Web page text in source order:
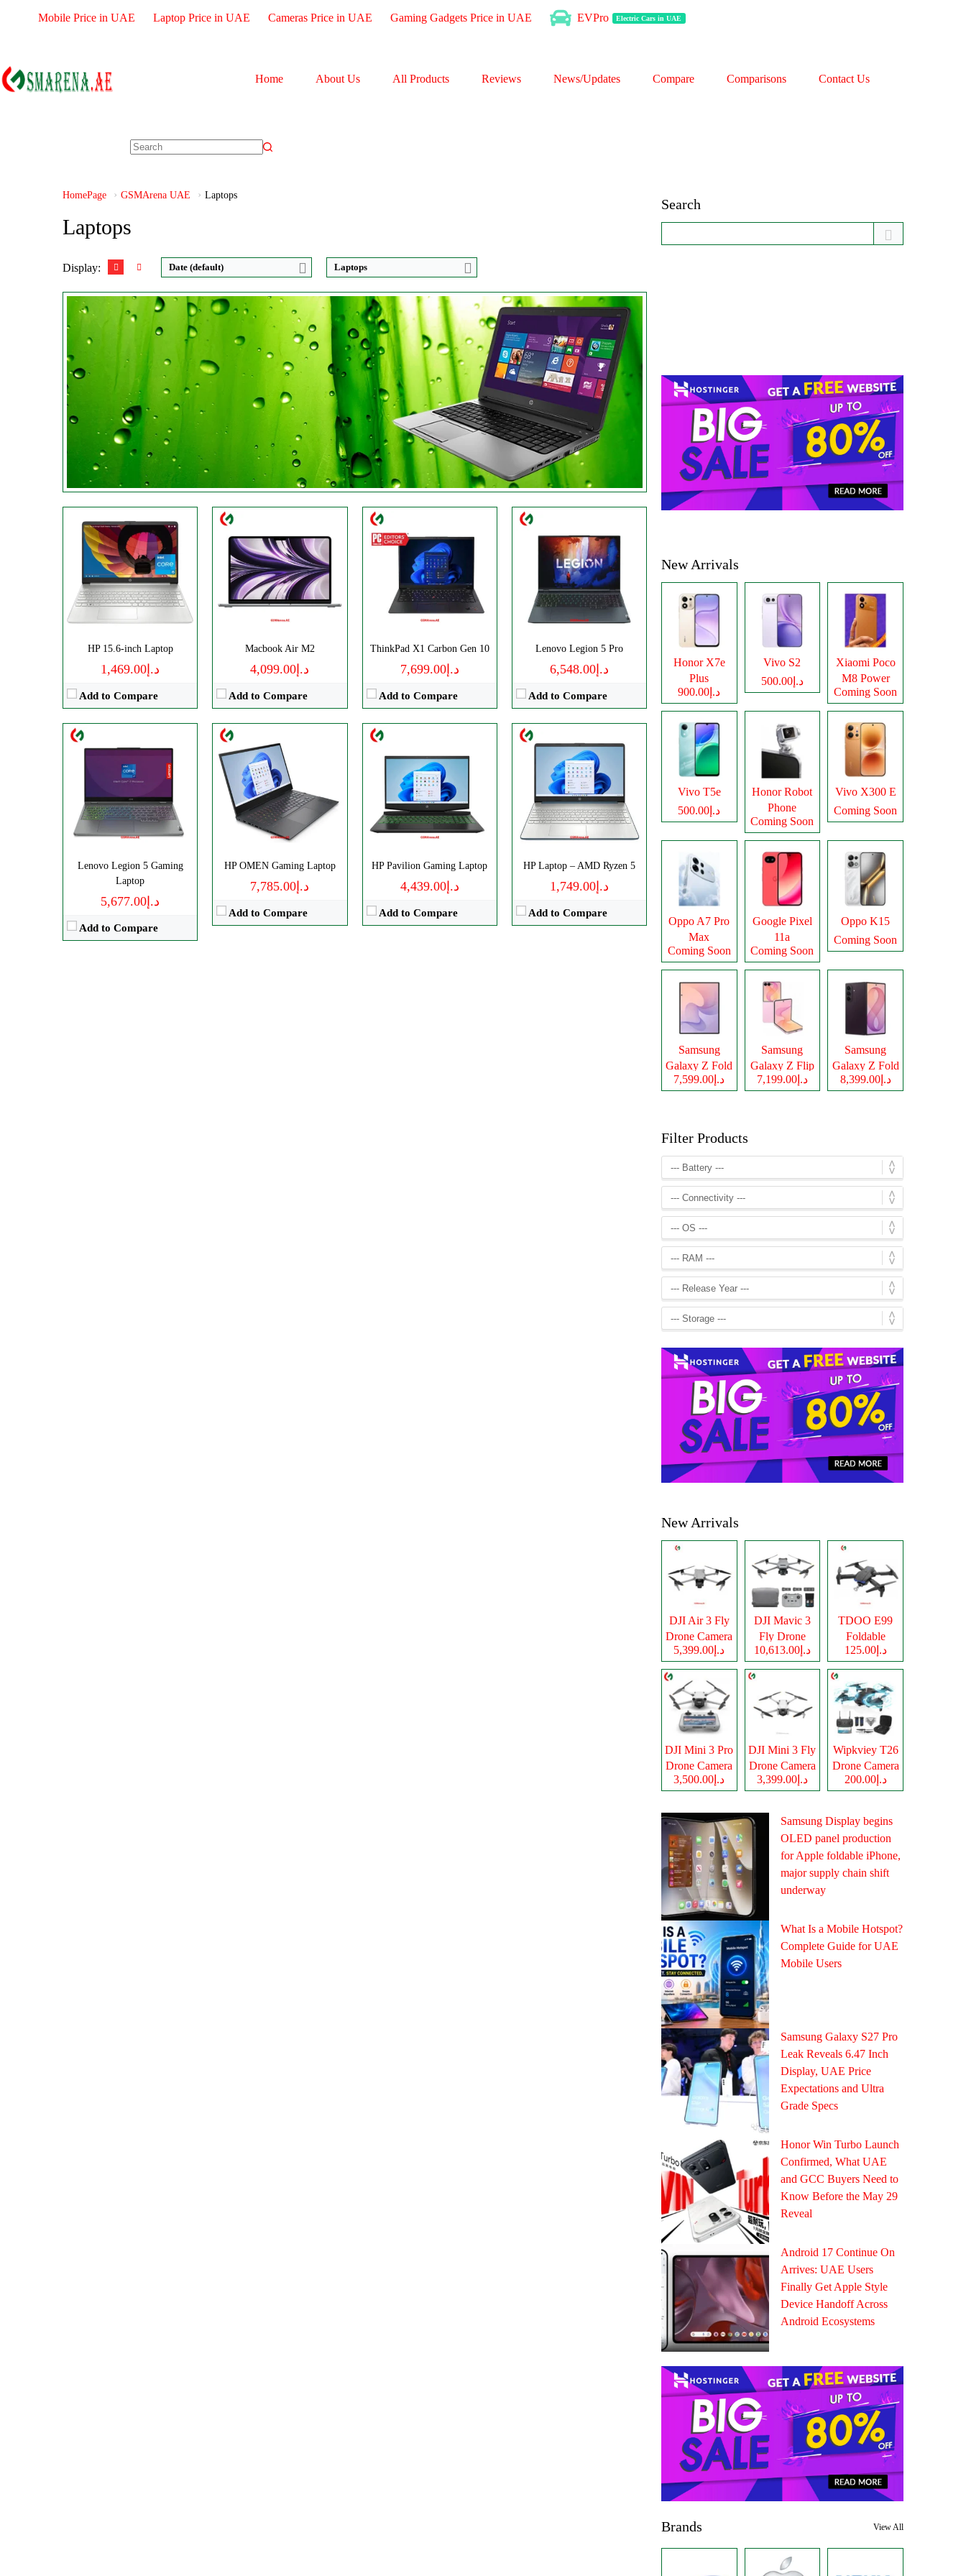
Mobile Price in UAE Laptop Price in UAE Cameras Price in UAE Gaming Gadgets Price in UAE EVPro Electric Cars in UAE
Home About Us All Products Reviews News/Updates Compare Comparisons Contact Us
HomePage GSMArena UAE Laptops
Laptops
Display: Date (default) Laptops
HP 15.6-inch Laptop
د.إ1,469.00
Add to Compare
Processor:
Core i5-1235U
Display:
RAM:
16 GB
Storage:
512 GB
Front
OS:
Windows 11 Home
View Details →
Macbook Air M2
د.إ4,099.00
Add to Compare
Processor:
M2 chip
Display:
13.6-inch
8GB
Storage:
256GB
Web Cam:
FHD
MAC
View Details →
ThinkPad X1 Carbon Gen 10
د.إ7,699.00
Add to Compare
Processor:3.50 GHz
Display:14" WUXGA
RAM:Up to 32GB
Storage:
2TB
Web Cam:
1080P FHD
OS:Windows
View Details →
Lenovo Legion 5 Pro
د.إ6,548.00
Add to Compare
‎AMD, 3.2 GHz
Display:‎16 Inches
RAM:16 GB
Storage:1 TB
Web Cam: HD
OS:Windows
View Details →
Lenovo Legion 5 Gaming
Laptop
د.إ5,677.00
Add to Compare
Processor:‎Intel, ‎Core i7
Display:‎15.6 Inches
RAM:‎16 GB
Storage:512 GB
Web Cam:HD
‎Windows
HP OMEN Gaming Laptop
د.إ7,785.00
Add to Compare
Processor:‎AMD Ryzen 9
Display:‎16.1 Inches
RAM:32 GB
Storage: ‎1 TB
View Details →
HP Pavilion Gaming Laptop
د.إ4,439.00
Add to Compare
Processor:‎Intel
Display:
15.6 Inches
16 GB
Storage:512 GB
Web Cam:HD
View Details →
HP Laptop – AMD Ryzen 5
د.إ1,749.00
Add to Compare
Processor:AMD Ryzen 5
Display:FHD, 15.6 Inches
8GB RAM
Storage:256GB SSD
Web Cam:
Yes
View Details →
Search
New Arrivals
Honor X7e
Plus
د.إ900.00
Vivo S2
د.إ500.00
Xiaomi Poco
M8 Power
Coming Soon
Vivo T5e
د.إ500.00
Honor Robot
Phone
Coming Soon
Vivo X300 E
Coming Soon
Oppo A7 Pro
Max
Coming Soon
Google Pixel
11a
Coming Soon
Oppo K15
Coming Soon
Samsung
Galaxy Z Fold
8
د.إ7,599.00
Samsung
Galaxy Z Flip
8
د.إ7,199.00
Samsung
Galaxy Z Fold
8 Ultraد.إ8,399.00
Filter Products
New Arrivals
DJI Air 3 Fly
Drone Camera
د.إ5,399.00
DJI Mavic 3
Fly Drone
Cameraد.إ10,613.00
TDOO E99
Foldable
Drone Camera
د.إ125.00
DJI Mini 3 Pro
Drone Camera
د.إ3,500.00
DJI Mini 3 Fly
Drone Camera
د.إ3,399.00
Wipkviey T26
Drone Camera
د.إ200.00
Samsung Display begins
OLED panel production
for Apple foldable iPhone,
major supply chain shift
underway
What Is a Mobile Hotspot?
Complete Guide for UAE
Mobile Users
Samsung Galaxy S27 Pro
Leak Reveals 6.47 Inch
Display, UAE Price
Expectations and Ultra
Grade Specs
Honor Win Turbo Launch
Confirmed, What UAE
and GCC Buyers Need to
Know Before the May 29
Reveal
Android 17 Continue On
Arrives: UAE Users
Finally Get Apple Style
Device Handoff Across
Android Ecosystems
Brands View All